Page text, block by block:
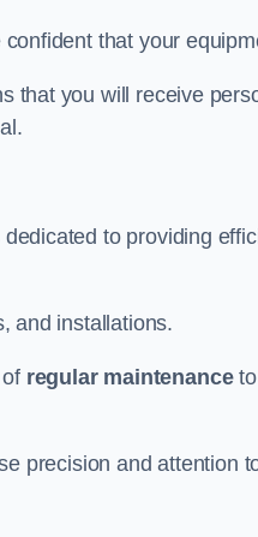
that your
that you will receive
to providing
and installations.
regular maintenanceto
precision and attention